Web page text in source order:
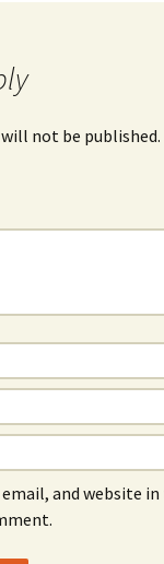
not be published.
email, and website